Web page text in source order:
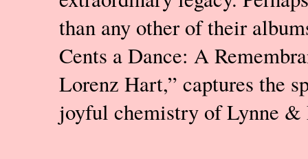
than any other of their
Cents a Dance: A
Lorenz Hart,” captures the
joyful chemistry of Lynne